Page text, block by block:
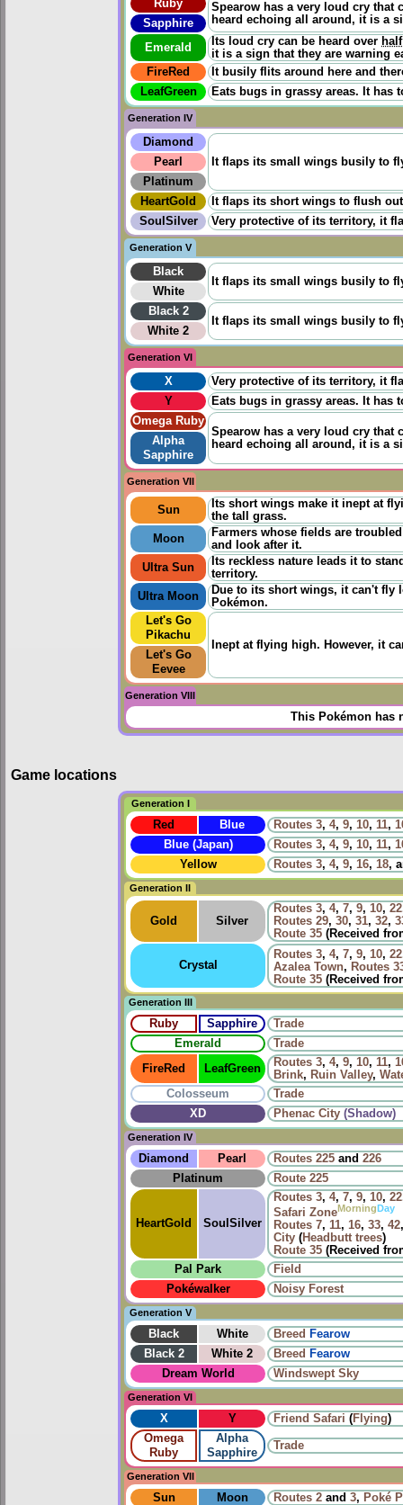
Ruby
Spearow has a very loud cry that
heard echoing all around, it is a
Sapphire
Emerald
Its loud cry can be heard over
it is a sign that they are warning
FireRed
It busily flits around here and
LeafGreen
Eats bugs in grassy areas. It has
Generation IV
Diamond
It flaps its small wings busily to
Pearl
Platinum
HeartGold
It flaps its short wings to flush
SoulSilver
Very protective of its territory, it
Generation V
Black
It flaps its small wings busily to
White
Black 2
It flaps its small wings busily to
White 2
Generation VI
X
Very protective of its territory, it
Y
Eats bugs in grassy areas. It has
Omega Ruby
Spearow has a very loud cry that
heard echoing all around, it is a
Alpha
Sapphire
Generation VII
Sun
Its short wings make it inept at
the tall grass.
Moon
Farmers whose fields are
and look after it.
Ultra Sun
Its reckless nature leads it to
territory.
Ultra Moon
Due to its short wings, it can't fly
Pokémon.
Let's Go
Pikachu
Inept at flying high. However, it
Let's Go
Eevee
Generation VIII
This Pokémon has
Game locations
Generation I
Red Blue Routes 3, 4, 9, 10, 11,
Blue (Japan)
Routes 3, 4, 9, 10, 11,
Yellow
Routes 3, 4, 9, 16, 18,
Generation II
Gold Silver
Routes 3, 4, 7, 9, 10, 22
Routes 29, 30, 31, 32,
Route 35 (Received
Crystal
Routes 3, 4, 7, 9, 10, 22
Azalea Town, Routes
Route 35 (Received
Generation III
Ruby Sapphire
Trade
Emerald
Trade
FireRed
LeafGreen Routes 3, 4, 9, 10, 11,
Brink, Ruin Valley,
Colosseum
Trade
XD
Phenac City (Shadow)
Generation IV
Diamond Pearl Routes 225 and 226
Platinum
Route 225
HeartGold SoulSilver
Routes 3, 4, 7, 9, 10, 22
Safari ZoneMorningDay
Routes 7, 11, 16, 33, 42
City (Headbutt trees)
Route 35 (Received
Pal Park
Field
Pokéwalker
Noisy Forest
Generation V
Black White Breed Fearow
Black 2
White 2 Breed Fearow
Dream World
Windswept Sky
Generation VI
X Y Friend Safari (Flying)
Omega
Ruby
Alpha
Sapphire
Trade
Generation VII
Sun Moon Routes 2 and 3, Poké